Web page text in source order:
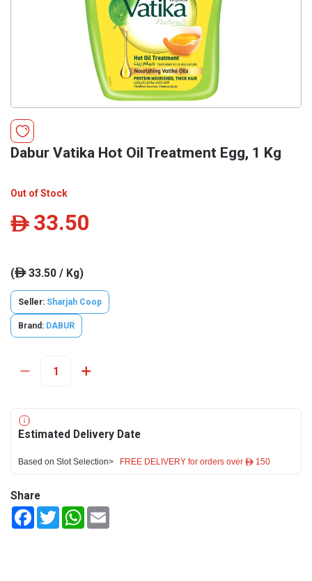
Dabur Vatika Hot Oil Treatment Egg, 1 Kg
Out of Stock
ê 33.50
(ê33.50 / Kg)
Seller: Sharjah Coop
Brand: DABUR
Estimated Delivery Date
Based on Slot Selection> FREE DELIVERY for orders over ê 150
Share
FacebookTwitterWhatsApp